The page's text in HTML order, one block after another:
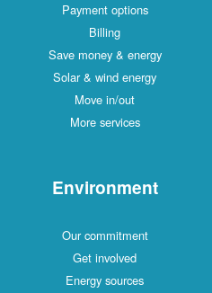
Payment options
Billing
Save money & energy
Solar & wind energy
Move in/out
More services
Environment
Our commitment
Get involved
Energy sources